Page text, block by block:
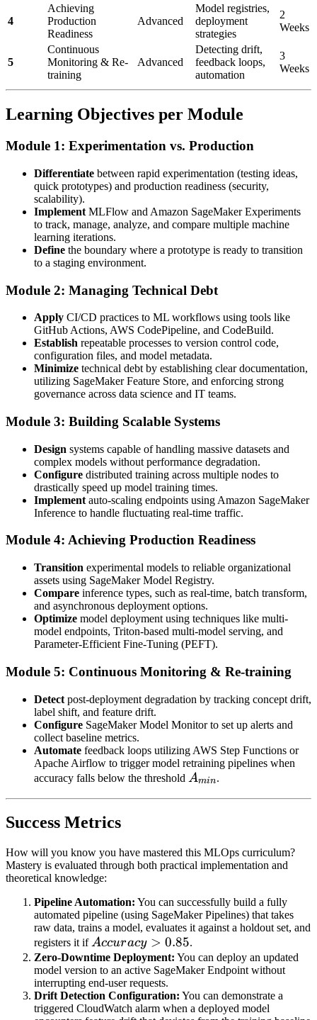
4
Achieving
Production
Readiness
Advanced
Model registries,
deployment
strategies
2
Weeks
5
Continuous
Monitoring & Re-
training
Advanced
Detecting drift,
feedback loops,
automation
3
Weeks
Learning Objectives per Module
Module 1: Experimentation vs. Production
Differentiate between rapid experimentation (testing ideas,
quick prototypes) and production readiness (security,
scalability).
Implement MLFlow and Amazon SageMaker Experiments
to track, manage, analyze, and compare multiple machine
learning iterations.
Define the boundary where a prototype is ready to transition
to a staging environment.
Module 2: Managing Technical Debt
Apply CI/CD practices to ML workflows using tools like
GitHub Actions, AWS CodePipeline, and CodeBuild.
Establish repeatable processes to version control code,
configuration files, and model metadata.
Minimize technical debt by establishing clear documentation,
utilizing SageMaker Feature Store, and enforcing strong
governance across data science and IT teams.
Module 3: Building Scalable Systems
Design systems capable of handling massive datasets and
complex models without performance degradation.
Configure distributed training across multiple nodes to
drastically speed up model training times.
Implement auto-scaling endpoints using Amazon SageMaker
Inference to handle fluctuating real-time traffic.
Module 4: Achieving Production Readiness
Transition experimental models to reliable organizational
assets using SageMaker Model Registry.
Compare inference types, such as real-time, batch transform,
and asynchronous deployment options.
Optimize model deployment using techniques like multi-
model endpoints, Triton-based multi-model serving, and
Parameter-Efficient Fine-Tuning (PEFT).
Module 5: Continuous Monitoring & Re-training
Detect post-deployment degradation by tracking concept drift,
label shift, and feature drift.
Configure SageMaker Model Monitor to set up alerts and
collect baseline metrics.
Automate feedback loops utilizing AWS Step Functions or
Apache Airflow to trigger model retraining pipelines when
accuracy falls below the threshold A_{min}
Amin.
Success Metrics
How will you know you have mastered this MLOps curriculum?
Mastery is evaluated through both practical implementation and
theoretical knowledge:
Pipeline Automation: You can successfully build a fully
automated pipeline (using SageMaker Pipelines) that takes
raw data, trains a model, evaluates it against a holdout set, and
registers it ifAccuracy
> 0.85
Accuracy > 0.85.
Zero-Downtime Deployment: You can deploy an updated
model version to an active SageMaker Endpoint without
interrupting end-user requests.
Drift Detection Configuration: You can demonstrate a
triggered CloudWatch alarm when a deployed model